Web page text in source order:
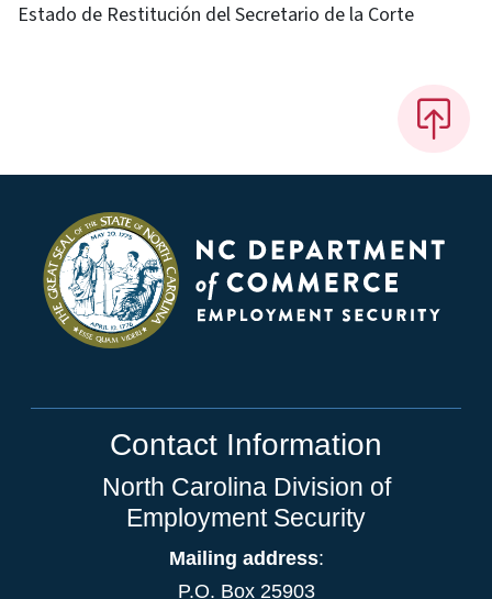
Estado de Restitución del Secretario de la Corte
Contact Information
North Carolina Division of
Employment Security
Mailing address:
P.O. Box 25903